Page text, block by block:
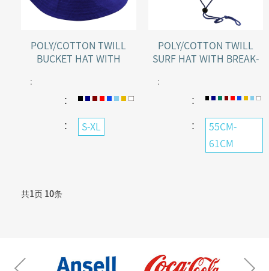
POLY/COTTON TWILL
BUCKET HAT WITH
:
：
： S-XL
POLY/COTTON TWILL
SURF HAT WITH BREAK-
:
：
：
55CM-
61CM
共1 页 10条